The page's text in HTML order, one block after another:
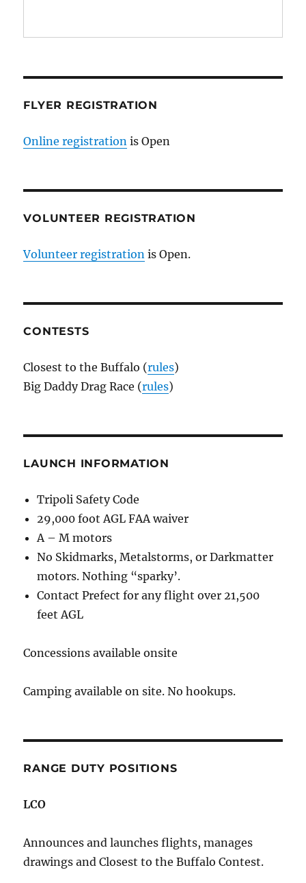
FLYER REGISTRATION
Online registration is Open
VOLUNTEER REGISTRATION
Volunteer registration is Open.
CONTESTS
Closest to the Buffalo (rules)
Big Daddy Drag Race (rules)
LAUNCH INFORMATION
Tripoli Safety Code
29,000 foot AGL FAA waiver
A – M motors
No Skidmarks, Metalstorms, or Darkmatter
motors. Nothing “sparky’.
Contact Prefect for any flight over 21,500
feet AGL
Concessions available onsite
Camping available on site. No hookups.
RANGE DUTY POSITIONS
LCO
Announces and launches flights, manages
drawings and Closest to the Buffalo Contest.